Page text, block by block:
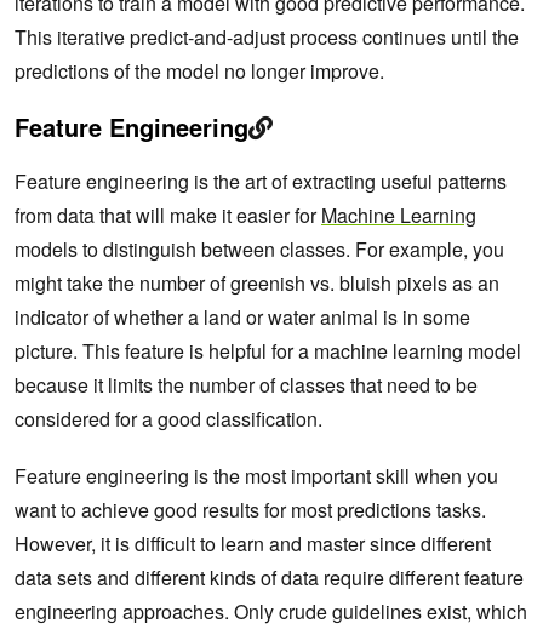
This iterative predict-and-adjust process continues until the
predictions of the model no longer improve.
Feature Engineering
Feature engineering is the art of extracting useful patterns
from data that will make it easier forMachine Learning
models to distinguish between classes. For example, you
might take the number of greenish vs. bluish pixels as an
indicator of whether a land or water animal is in some
picture. This feature is helpful for a machine learning model
because it limits the number of classes that need to be
considered for a good classification.
Feature engineering is the most important skill when you
want to achieve good results for most predictions tasks.
However, it is difficult to learn and master since different
data sets and different kinds of data require different feature
engineering approaches. Only crude guidelines exist, which